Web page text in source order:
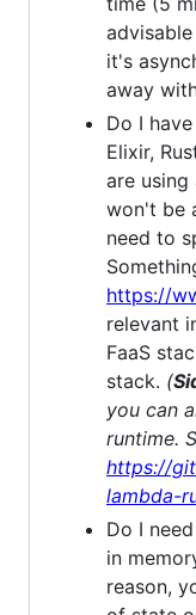
it's
away
Do I
Elixir,
are using
won't be
need to
https://
relevant
FaaS
stack. (
you can
runtime.
https://
lambda-
Do I
in
reason,